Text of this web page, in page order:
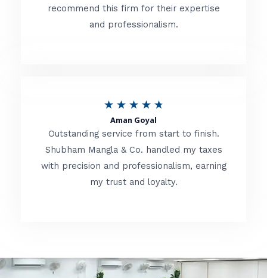
d
t
f
recommend this firm for their expertise
and professionalism.
★ ★ ★ ★ ★
t
e
d
o
Aman Goyal
Outstanding service from start to finish.
Shubham Mangla & Co. handled my taxes
with precision and professionalism, earning
my trust and loyalty.